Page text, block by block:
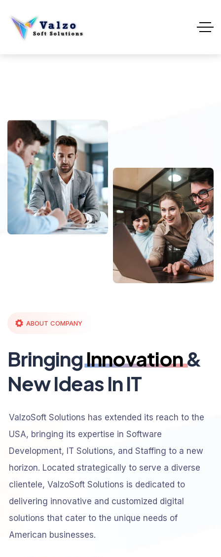
ABOUT COMPANY
BringingInnovation&
New Ideas In IT
ValzoSoft Solutions has extended its reach to the
USA, bringing its expertise in Software
Development, IT Solutions, and Staffing to a new
horizon. Located strategically to serve a diverse
clientele, ValzoSoft Solutions is dedicated to
delivering innovative and customized digital
solutions that cater to the unique needs of
American businesses.